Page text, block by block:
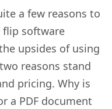
a few reasons to
flip software
upsides of using
reasons stand
pricing. Why is
a PDF document